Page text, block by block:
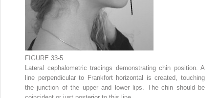
FIGURE 33-5
Lateral cephalometric tracings demonstrating chin position. A
line perpendicular to Frankfort horizontal is created, touching
the junction of the upper and lower lips. The chin should be